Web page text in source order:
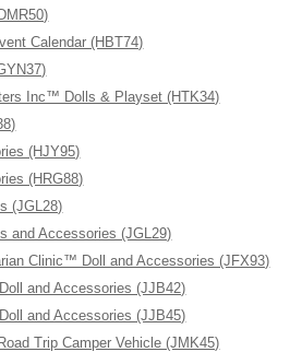
Calendar (HBT74)
Inc™ Dolls & Playset (HTK34)
(HJY95)
(HRG88)
(JGL28)
and Accessories (JGL29)
Clinic™ Doll and Accessories (JFX93)
and Accessories (JJB42)
and Accessories (JJB45)
Trip Camper Vehicle (JMK45)